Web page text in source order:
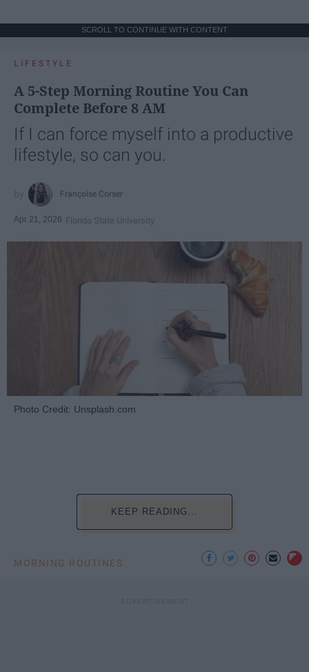
SCROLL TO CONTINUE WITH CONTENT
LIFESTYLE
A 5-Step Morning Routine You Can
Complete Before 8 AM
If I can force myself into a productive
lifestyle, so can you.
Françoise Corser
Apr 21, 2026 Florida State University
Photo Credit: Unsplash.com
KEEP READING...
MORNING ROUTINES